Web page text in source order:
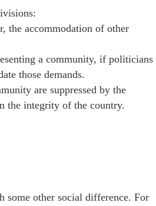
the accommodation of other
a community, if politicians
those demands.
are suppressed by the
the integrity of the country.
some other social difference. For